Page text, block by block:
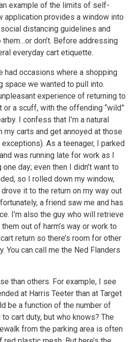
example of the limits of self-
application provides a window into
distancing guidelines and
don’t. Before addressing
everyday cart etiquette.
had occasions where a shopping
space we wanted to pull into.
experience of returning to
or a scuff, with the offending “wild”
I confess that I’m a natural
my carts and get annoyed at those
As a teenager, I parked
was running late for work as I
day; even then I didn’t want to
so I rolled down my window,
it to the return on my way out
a friend saw me and has
I’m also the guy who will retrieve
out of harm’s way or work to
return so there’s room for other
You can call me the Ned Flanders
than others. For example, I see
at Harris Teeter than at Target
be a function of the number of
cart duty, but who knows? The
from the parking area is often